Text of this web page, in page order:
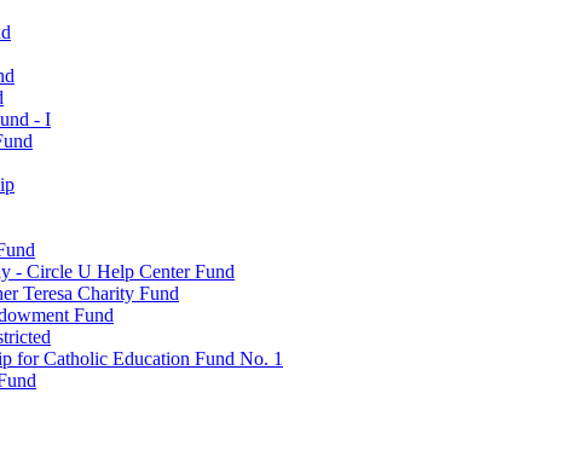
- I
- Circle U Help Center Fund
Teresa Charity Fund
Fund
for Catholic Education Fund No. 1